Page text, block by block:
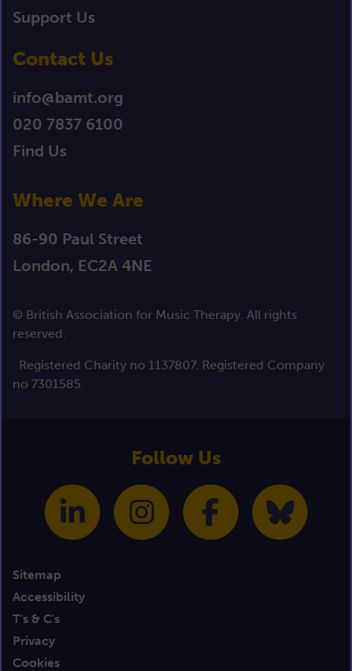
Support Us
Contact Us
info@bamt.org
020 7837 6100
Find Us
Where We Are
86-90 Paul Street
London, EC2A 4NE
© British Association for Music Therapy. All rights
reserved.
Registered Charity no 1137807. Registered Company
no 7301585.
Follow Us
Sitemap
Accessibility
T's & C's
Privacy
Cookies